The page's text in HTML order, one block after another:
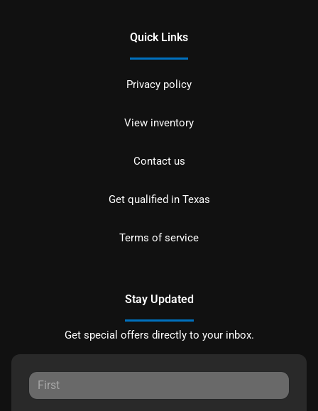
Quick Links
Privacy policy
View inventory
Contact us
Get qualified in Texas
Terms of service
Stay Updated
Get special offers directly to your inbox.